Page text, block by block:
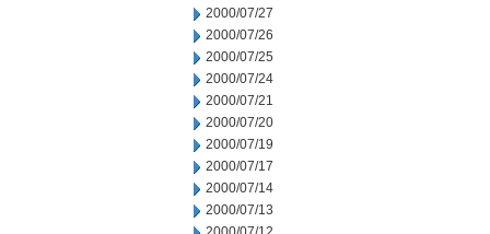
2000/07/27
2000/07/26
2000/07/25
2000/07/24
2000/07/21
2000/07/20
2000/07/19
2000/07/17
2000/07/14
2000/07/13